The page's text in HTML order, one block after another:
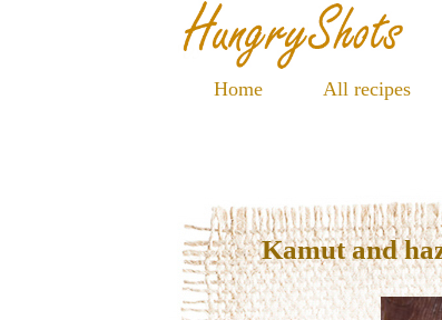
Home All recipes
Kamut and